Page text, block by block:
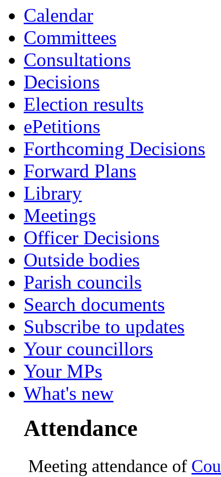
Calendar
Committees
Consultations
Decisions
Election results
ePetitions
Forthcoming Decisions
Forward Plans
Library
Meetings
Officer Decisions
Outside bodies
Parish councils
Search documents
Subscribe to updates
Your councillors
Your MPs
What's new
Attendance
Meeting attendance of